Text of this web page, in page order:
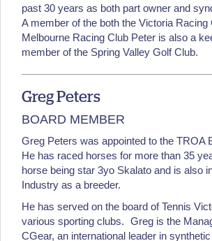
past 30 years as both part owner and
A member of the both the Victoria Racing
Melbourne Racing Club Peter is also a
member of the Spring Valley Golf Club.
Greg Peters
BOARD MEMBER
Greg Peters was appointed to the TROA
He has raced horses for more than 35
horse being star 3yo Skalato and is also
Industry as a breeder.
He has served on the board of Tennis
various sporting clubs. Greg is the
CGear, an international leader in